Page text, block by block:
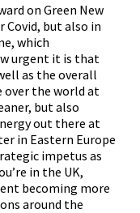
on Green New
Covid, but also in
which
urgent it is that
as the overall
over the world at
but also
out there at
in Eastern Europe
impetus as
in the UK,
becoming more
around the